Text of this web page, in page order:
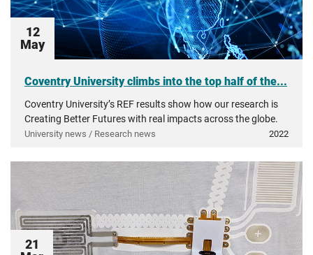
12
May
Coventry University climbs into the top half of the...
Coventry University’s REF results show how our research is
Creating Better Futures with real impacts across the globe.
University news / Research news 2022
21